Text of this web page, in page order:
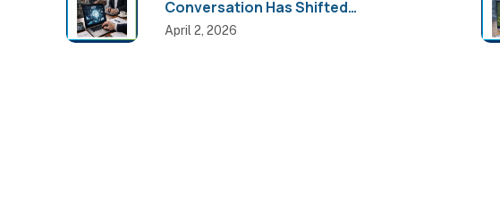
Conversation Has Shifted
from Interpretation to
April 2, 2026